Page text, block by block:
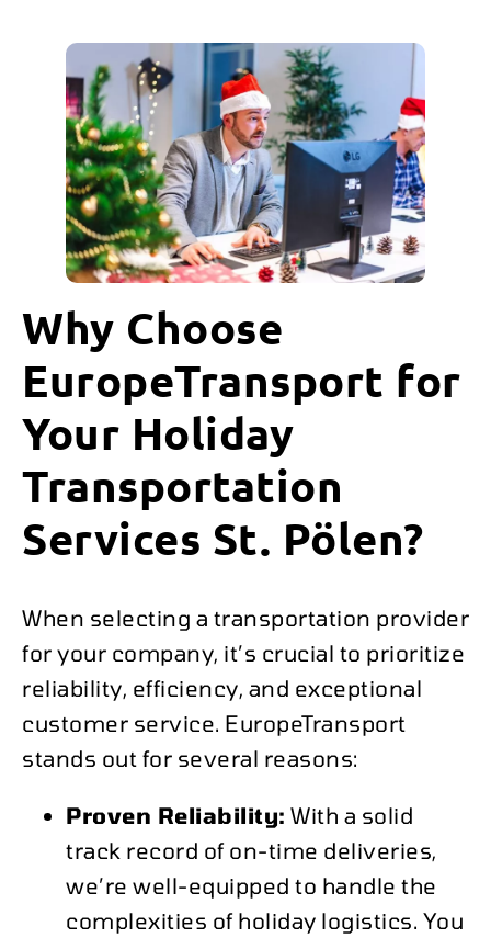
Why Choose
EuropeTransport for
Your Holiday
Transportation
Services St. Pölen?
When selecting a transportation provider
for your company, it’s crucial to prioritize
reliability, efficiency, and exceptional
customer service. EuropeTransport
stands out for several reasons:
Proven Reliability: With a solid
track record of on-time deliveries,
we’re well-equipped to handle the
complexities of holiday logistics. You